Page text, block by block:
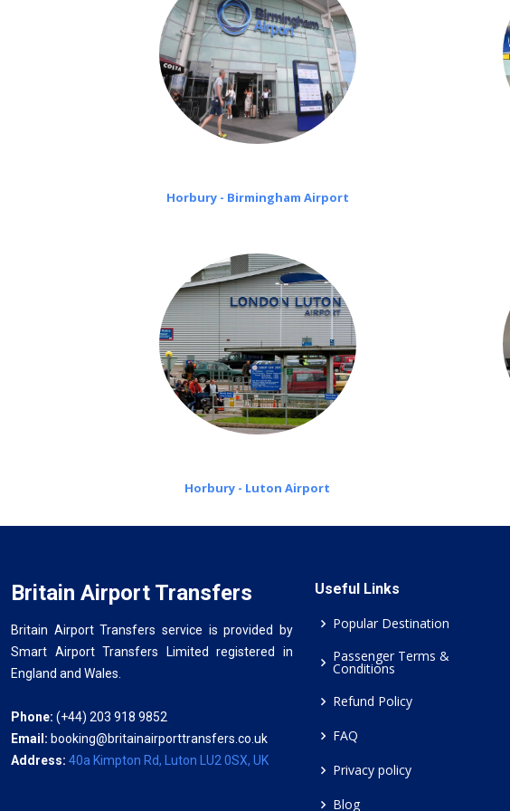
Horbury - Birmingham Airport
Horbury - Luton Airport
Britain Airport Transfers
Britain Airport Transfers service is provided by
Smart Airport Transfers Limited registered in
England and Wales.
Phone: (+44) 203 918 9852
Email: booking@britainairporttransfers.co.uk
Address: 40a Kimpton Rd, Luton LU2 0SX, UK
Useful Links
Popular Destination
Passenger Terms &
Conditions
Refund Policy
FAQ
Privacy policy
Blog